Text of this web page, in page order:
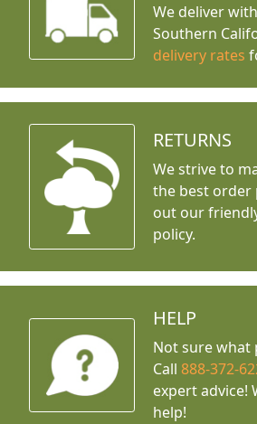
We deliver
Southern
delivery rates
RETURNS
We strive to
the best order
out our
policy.
HELP
Not sure what
Call888-372-
expert advice!
help!